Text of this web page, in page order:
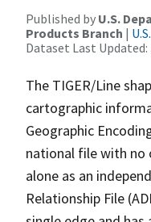
Published by U.S.
Products Branch |
Dataset Last Updated:
The TIGER/Line
cartographic
Geographic
national file with no
alone as an
Relationship File